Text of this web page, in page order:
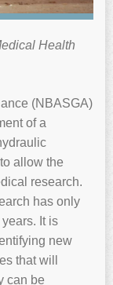
Health
(NBASGA)
of a
allow the
research.
has only
It is
new
that will
can be